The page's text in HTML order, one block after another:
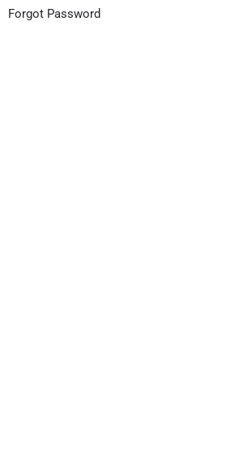
Forgot Password